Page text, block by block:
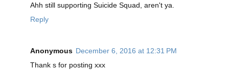
Ahh still supporting Suicide Squad, aren't ya.
Reply
Anonymous December 6, 2016 at 12:31 PM
Thank s for posting xxx